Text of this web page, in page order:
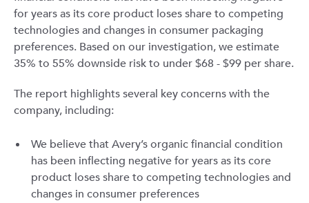
for years as its core product loses share to competing
technologies and changes in consumer packaging
preferences. Based on our investigation, we estimate
35% to 55% downside risk to under $68 - $99 per share.
The report highlights several key concerns with the
company, including:
We believe that Avery’s organic financial condition
has been inflecting negative for years as its core
product loses share to competing technologies and
changes in consumer preferences